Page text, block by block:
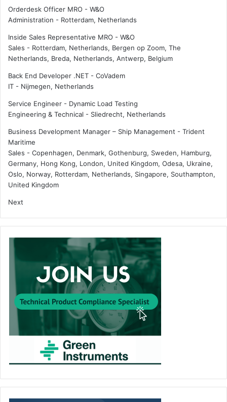
Orderdesk Officer MRO - W&O
Administration - Rotterdam, Netherlands
Inside Sales Representative MRO - W&O
Sales - Rotterdam, Netherlands, Bergen op Zoom, The
Netherlands, Breda, Netherlands, Antwerp, Belgium
Back End Developer .NET - CoVadem
IT - Nijmegen, Netherlands
Service Engineer - Dynamic Load Testing
Engineering & Technical - Sliedrecht, Netherlands
Business Development Manager – Ship Management - Trident
Maritime
Sales - Copenhagen, Denmark, Gothenburg, Sweden, Hamburg,
Germany, Hong Kong, London, United Kingdom, Odesa, Ukraine,
Oslo, Norway, Rotterdam, Netherlands, Singapore, Southampton,
United Kingdom
Next